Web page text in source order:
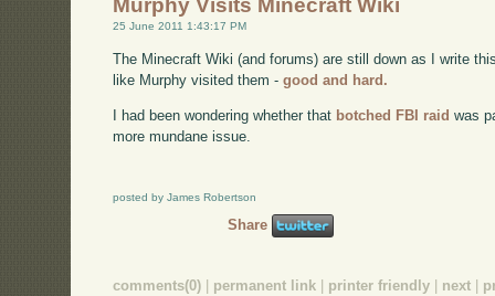
Murphy Visits Minecraft Wiki
25 June 2011 1:43:17 PM
The Minecraft Wiki (and forums) are still down as I write
like Murphy visited them -good and hard.
I had been wondering whether that botched FBI raid was
more mundane issue.
posted by James Robertson
Share
comments(0) | permanent link | printer friendly | next |